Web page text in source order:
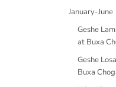
January-June
Geshe
at Buxa
Geshe
Buxa